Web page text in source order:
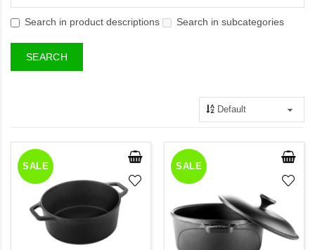
Search in product descriptions Search in subcategories
SALE SALE